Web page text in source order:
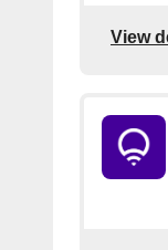
View